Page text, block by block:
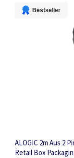
Bestseller
ALOGIC 2m Aus 2
Retail Box